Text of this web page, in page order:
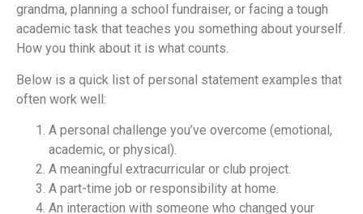
grandma, planning a school fundraiser, or facing a tough
academic task that teaches you something about yourself.
How you think about it is what counts.
Below is a quick list of personal statement examples that
often work well:
A personal challenge you’ve overcome (emotional,
academic, or physical).
A meaningful extracurricular or club project.
A part-time job or responsibility at home.
An interaction with someone who changed your